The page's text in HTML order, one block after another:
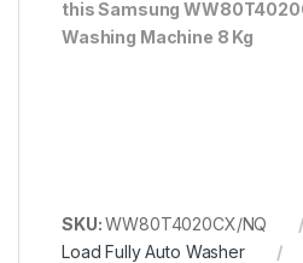
this Samsung
Washing Machine 8 Kg
SKU:WW80T4020CX/NQ
Load Fully Auto Washer